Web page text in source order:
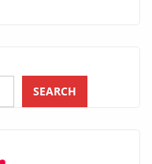
SEARCH